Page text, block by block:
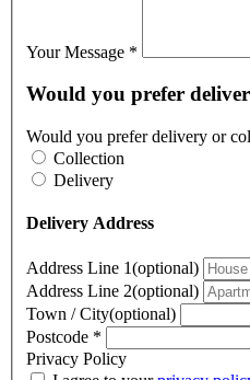
Your Message *
Would you prefer
Would you prefer delivery or
Collection
Delivery
Delivery Address
Address Line 1(optional)
Address Line 2(optional)
Town / City(optional)
Postcode *
Privacy Policy